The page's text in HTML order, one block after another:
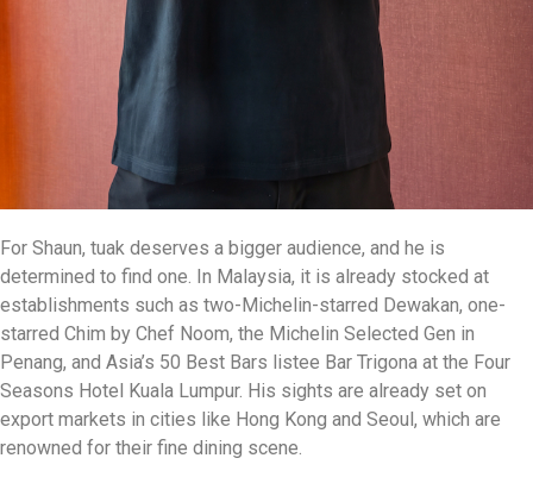
For Shaun, tuak deserves a bigger audience, and he is
determined to find one. In Malaysia, it is already stocked at
establishments such as two-Michelin-starred Dewakan, one-
starred Chim by Chef Noom, the Michelin Selected Gen in
Penang, and Asia’s 50 Best Bars listee Bar Trigona at the Four
Seasons Hotel Kuala Lumpur. His sights are already set on
export markets in cities like Hong Kong and Seoul, which are
renowned for their fine dining scene.